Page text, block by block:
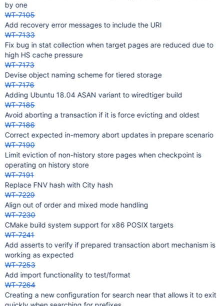
by one
WT-7105
Add recovery error messages to include the URI
WT-7133
Fix bug in stat collection when target pages are reduced due to
high HS cache pressure
WT-7173
Devise object naming scheme for tiered storage
WT-7176
Adding Ubuntu 18.04 ASAN variant to wiredtiger build
WT-7185
Avoid aborting a transaction if it is force evicting and oldest
WT-7186
Correct expected in-memory abort updates in prepare scenario
WT-7190
Limit eviction of non-history store pages when checkpoint is
operating on history store
WT-7191
Replace FNV hash with City hash
WT-7229
Align out of order and mixed mode handling
WT-7230
CMake build system support for x86 POSIX targets
WT-7241
Add asserts to verify if prepared transaction abort mechanism is
working as expected
WT-7253
Add import functionality to test/format
WT-7264
Creating a new configuration for search near that allows it to exit